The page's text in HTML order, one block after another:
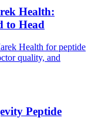
Health:
to Head
Health for peptide
quality, and
Peptide